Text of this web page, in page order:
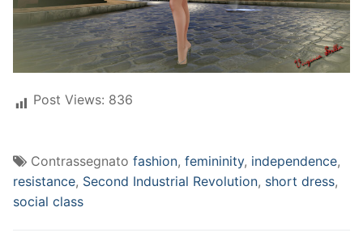
Post Views: 836
Contrassegnato fashion, femininity, independence,
resistance, Second Industrial Revolution, short dress,
social class